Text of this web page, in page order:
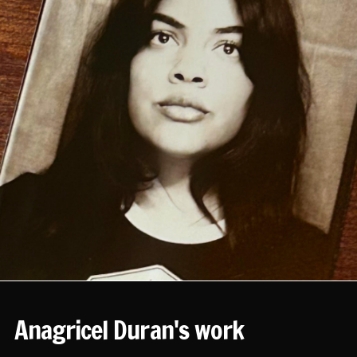
Anagricel Duran's work